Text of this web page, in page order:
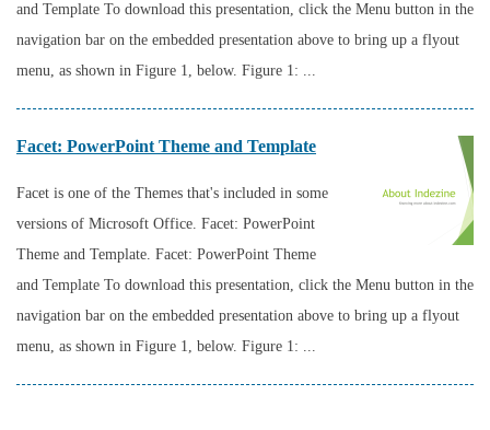
and Template To download this presentation, click the Menu button in the
navigation bar on the embedded presentation above to bring up a flyout
menu, as shown in Figure 1, below. Figure 1: ...
Facet: PowerPoint Theme and Template
Facet is one of the Themes that's included in some
versions of Microsoft Office. Facet: PowerPoint
Theme and Template. Facet: PowerPoint Theme
and Template To download this presentation, click the Menu button in the
navigation bar on the embedded presentation above to bring up a flyout
menu, as shown in Figure 1, below. Figure 1: ...